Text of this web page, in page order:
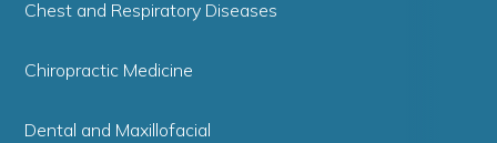
Chest and Respiratory Diseases
Chiropractic Medicine
Dental and Maxillofacial